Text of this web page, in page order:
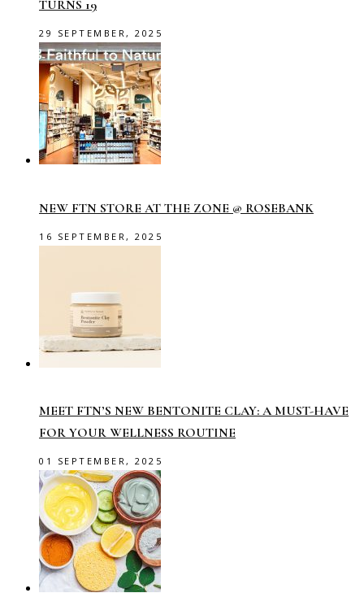
TURNS 19
29 SEPTEMBER, 2025
NEW FTN STORE AT THE ZONE @ ROSEBANK
16 SEPTEMBER, 2025
MEET FTN’S NEW BENTONITE CLAY: A MUST-HAVE
FOR YOUR WELLNESS ROUTINE
01 SEPTEMBER, 2025